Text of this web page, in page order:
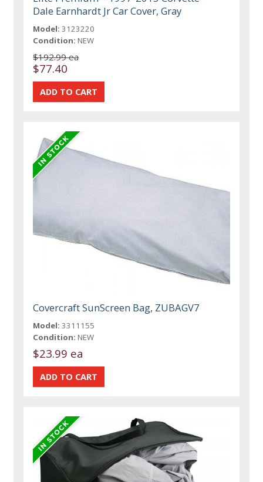
Dale Earnhardt Jr Car Cover, Gray
Model: 3123220
Condition: NEW
$192.99 ea
$77.40
Covercraft SunScreen Bag, ZUBAGV7
Model: 3311155
Condition: NEW
$23.99 ea